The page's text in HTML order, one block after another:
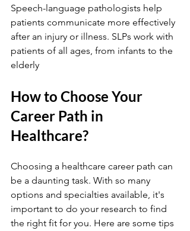
Speech-language pathologists help
patients communicate more effectively
after an injury or illness. SLPs work with
patients of all ages, from infants to the
elderly
How to Choose Your
Career Path in
Healthcare?
Choosing a healthcare career path can
be a daunting task. With so many
options and specialties available, it's
important to do your research to find
the right fit for you. Here are some tips